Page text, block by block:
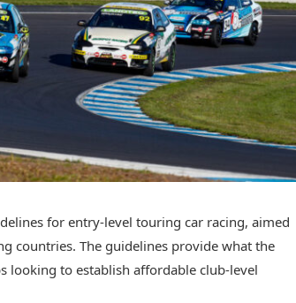
for entry-level touring car racing, aimed
countries. The guidelines provide what the
looking to establish affordable club-level